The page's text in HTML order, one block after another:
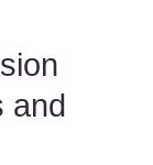
and